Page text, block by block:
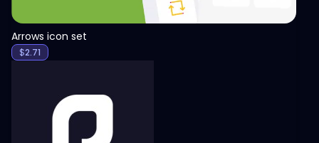
Arrows icon set
$2.71